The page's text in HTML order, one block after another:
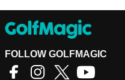
FOLLOW GOLFMAGIC